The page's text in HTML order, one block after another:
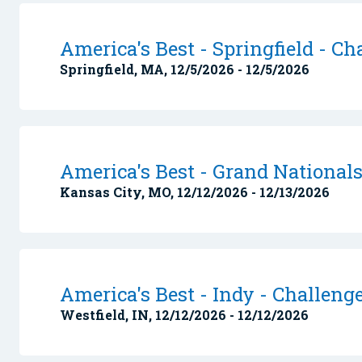
America's Best - Springfield -
Springfield, MA, 12/5/2026 - 12/5/2026
America's Best - Grand Nationals
Kansas City, MO, 12/12/2026 - 12/13/2026
America's Best - Indy -
Westfield, IN, 12/12/2026 - 12/12/2026